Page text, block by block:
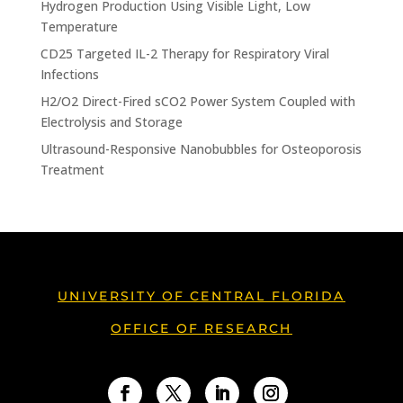
Hydrogen Production Using Visible Light, Low
Temperature
CD25 Targeted IL-2 Therapy for Respiratory Viral
Infections
H2/O2 Direct-Fired sCO2 Power System Coupled with
Electrolysis and Storage
Ultrasound-Responsive Nanobubbles for Osteoporosis
Treatment
UNIVERSITY OF CENTRAL FLORIDA
OFFICE OF RESEARCH